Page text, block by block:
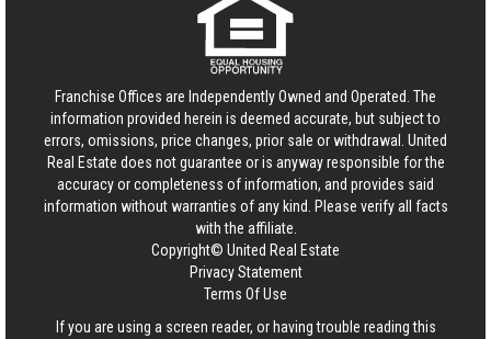
Franchise Offices are Independently Owned and Operated. The
information provided herein is deemed accurate, but subject to
errors, omissions, price changes, prior sale or withdrawal. United
Real Estate does not guarantee or is anyway responsible for the
accuracy or completeness of information, and provides said
information without warranties of any kind. Please verify all facts
with the affiliate.
Copyright© United Real Estate
Privacy Statement
Terms Of Use
If you are using a screen reader, or having trouble reading this